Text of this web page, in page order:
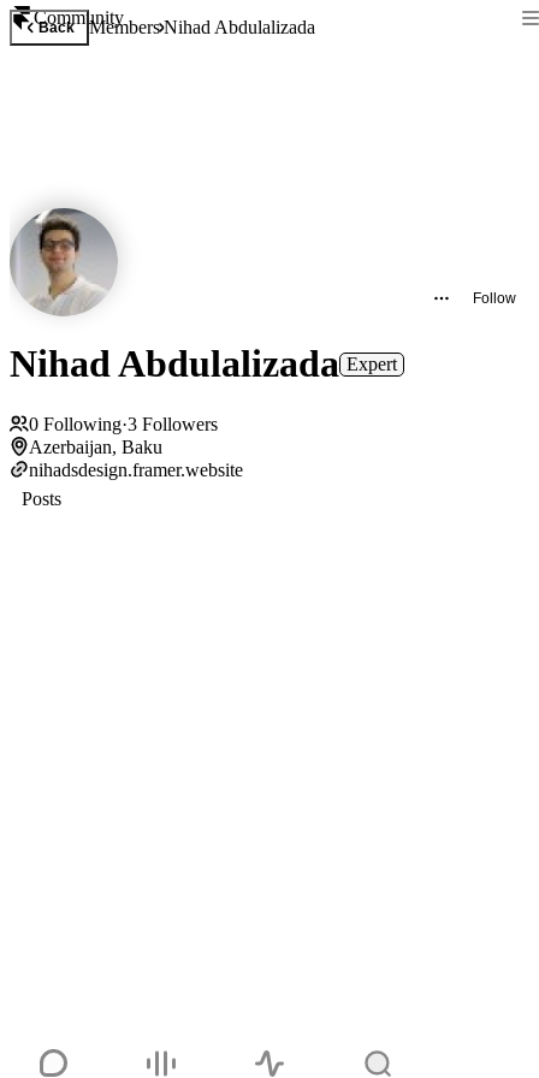
Community
Back MembersNihad Abdulalizada
Follow
Nihad Abdulalizada Expert
0 Following·3 Followers
Azerbaijan, Baku
nihadsdesign.framer.website
Posts